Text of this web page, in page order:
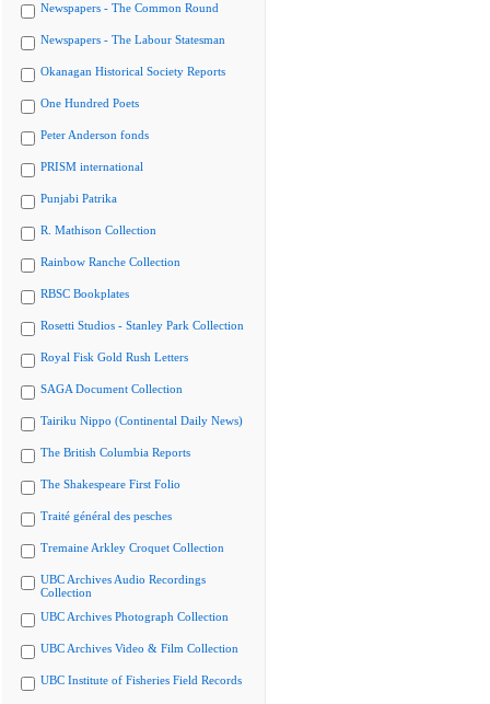
Newspapers - The Common Round
Newspapers - The Labour Statesman
Okanagan Historical Society Reports
One Hundred Poets
Peter Anderson fonds
PRISM international
Punjabi Patrika
R. Mathison Collection
Rainbow Ranche Collection
RBSC Bookplates
Rosetti Studios - Stanley Park Collection
Royal Fisk Gold Rush Letters
SAGA Document Collection
Tairiku Nippo (Continental Daily News)
The British Columbia Reports
The Shakespeare First Folio
Traité général des pesches
Tremaine Arkley Croquet Collection
UBC Archives Audio Recordings
Collection
UBC Archives Photograph Collection
UBC Archives Video & Film Collection
UBC Institute of Fisheries Field Records